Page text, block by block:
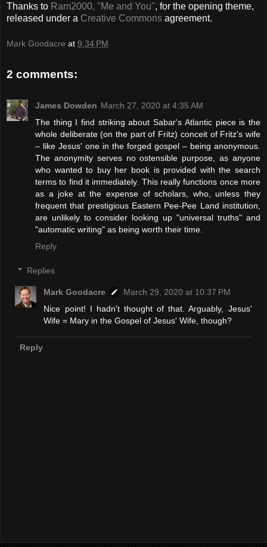
Thanks to Ram2000, "Me and You", for the opening theme,
released under a Creative Commons agreement.
Mark Goodacre at 9:34 PM
2 comments:
James Dowden March 27, 2020 at 4:35 AM
The thing I find striking about Sabar's Atlantic piece is the
whole deliberate (on the part of Fritz) conceit of Fritz's wife
– like Jesus' one in the forged gospel – being anonymous.
The anonymity serves no ostensible purpose, as anyone
who wanted to buy her book is provided with the search
terms to find it immediately. This really functions once more
as a joke at the expense of scholars, who, unless they
frequent that prestigious Eastern Pee-Pee Land institution,
are unlikely to consider looking up "universal truths" and
"automatic writing" as being worth their time.
Reply
Replies
Mark Goodacre
March 29, 2020 at 10:37 PM
Nice point! I hadn't thought of that. Arguably, Jesus'
Wife = Mary in the Gospel of Jesus' Wife, though?
Reply